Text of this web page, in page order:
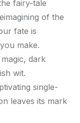
fairy-tale
of the
fate is
make.
dark
wit.
single-
leaves its mark